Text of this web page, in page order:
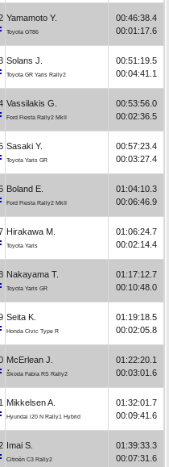
Yamamoto Y.
Toyota GT86
00:46:38.4
00:01:17.6
Solans J.
Toyota GR Yaris Rally2
00:51:19.5
00:04:41.1
Vassilakis G.
Ford Fiesta Rally2 MkII
00:53:56.0
00:02:36.5
Sasaki Y.
Toyota Yaris GR
00:57:23.4
00:03:27.4
Boland E.
Ford Fiesta Rally2 MkII
01:04:10.3
00:06:46.9
Hirakawa M.
Toyota Yaris
01:06:24.7
00:02:14.4
Nakayama T.
Toyota Yaris GR
01:17:12.7
00:10:48.0
Seita K.
Honda Civic Type R
01:19:18.5
00:02:05.8
McErlean J.
Škoda Fabia RS Rally2
01:22:20.1
00:03:01.6
Mikkelsen A.
Hyundai i20 N Rally1 Hybrid
01:32:01.7
00:09:41.6
Imai S.
Citroën C3 Rally2
01:39:33.3
00:07:31.6